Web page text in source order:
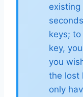
keys; to
key,
you
the lost
only